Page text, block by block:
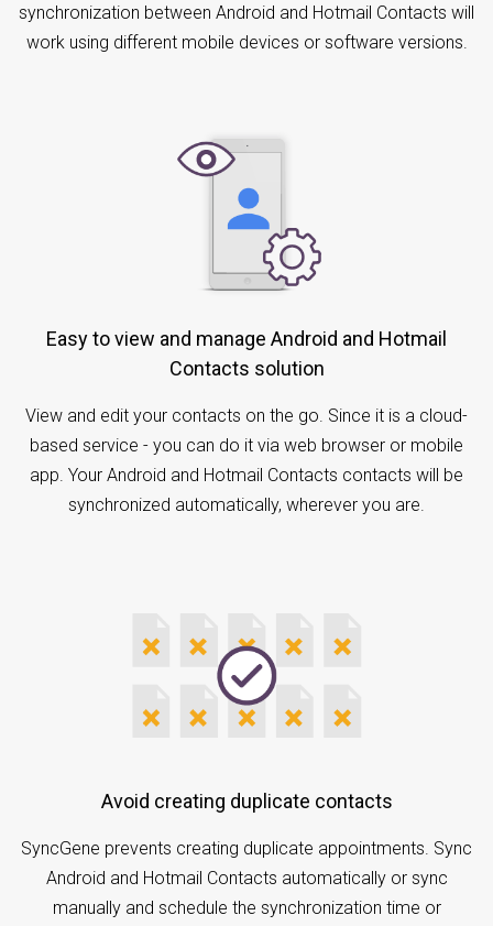
synchronization between Android and Hotmail Contacts will
work using different mobile devices or software versions.
Easy to view and manage Android and Hotmail
Contacts solution
View and edit your contacts on the go. Since it is a cloud-
based service - you can do it via web browser or mobile
app. Your Android and Hotmail Contacts contacts will be
synchronized automatically, wherever you are.
Avoid creating duplicate contacts
SyncGene prevents creating duplicate appointments. Sync
Android and Hotmail Contacts automatically or sync
manually and schedule the synchronization time or